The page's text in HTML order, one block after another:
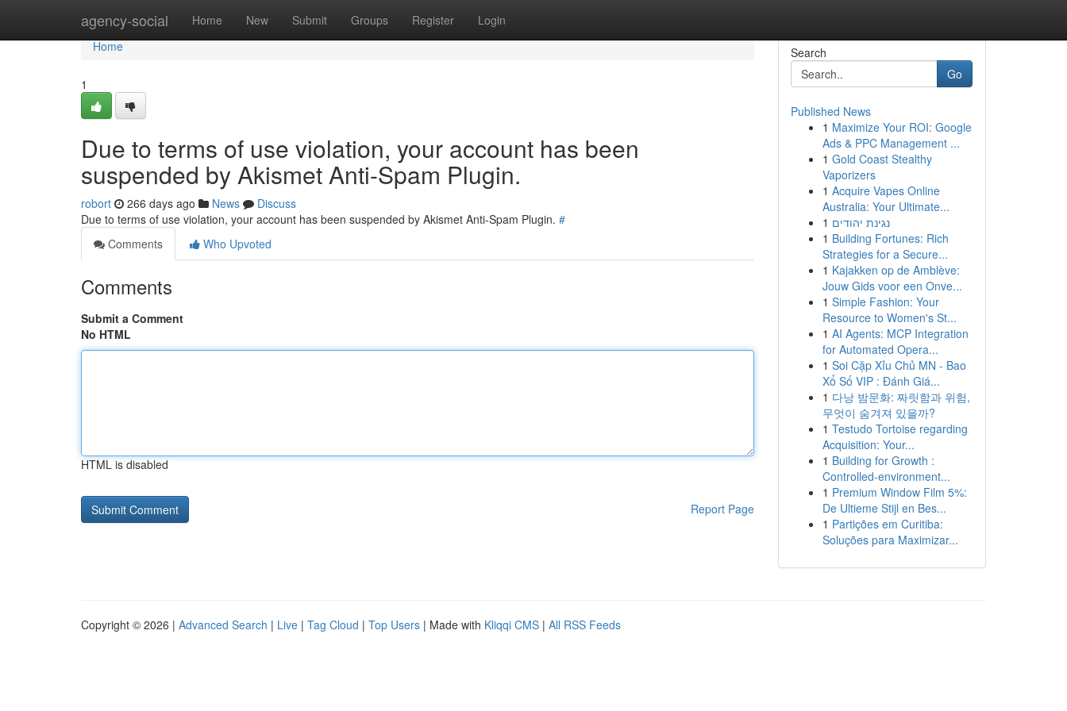
agency-social Home New Submit Groups Register Login
Home
Home
1
Due to terms of use violation, your account has been
suspended by Akismet Anti-Spam Plugin.
robort 266 days ago News
Discuss
Due to terms of use violation, your account has been suspended by Akismet Anti-Spam Plugin. #
Comments
Who Upvoted
Comments
Submit a Comment
No HTML
HTML is disabled
Report Page
Search
Go
Published News
1 Maximize Your ROI: Google
Ads & PPC Management ...
1 Gold Coast Stealthy
Vaporizers
1 Acquire Vapes Online
Australia: Your Ultimate...
1 נגינת יהודים
1 Building Fortunes: Rich
Strategies for a Secure...
1 Kajakken op de Amblève:
Jouw Gids voor een Onve...
1 Simple Fashion: Your
Resource to Women's St...
1 AI Agents: MCP Integration
for Automated Opera...
1 Soi Cặp Xỉu Chủ MN - Bao
Xổ Số VIP : Đánh Giá...
1 다낭 밤문화: 짜릿함과 위험,
무엇이 숨겨져 있을까?
1 Testudo Tortoise regarding
Acquisition: Your...
1 Building for Growth :
Controlled-environment...
1 Premium Window Film 5%:
De Ultieme Stijl en Bes...
1 Partições em Curitiba:
Soluções para Maximizar...
Copyright © 2026 | Advanced Search | Live | Tag Cloud | Top Users | Made with Kliqqi CMS | All RSS Feeds